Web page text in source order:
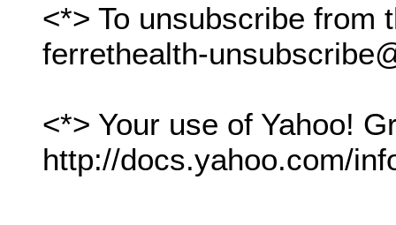
<*> To unsubscribe from
ferrethealth-
<*> Your use of Yahoo!
http://docs.yahoo.com/